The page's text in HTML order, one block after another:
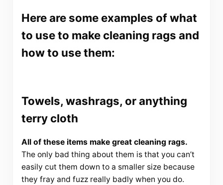
Here are some examples of what
to use to make cleaning rags and
how to use them:
Towels, washrags, or anything
terry cloth
All of these items make great cleaning rags.
The only bad thing about them is that you can’t
easily cut them down to a smaller size because
they fray and fuzz really badly when you do.